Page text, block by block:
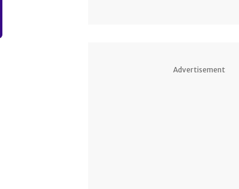
Advertisement